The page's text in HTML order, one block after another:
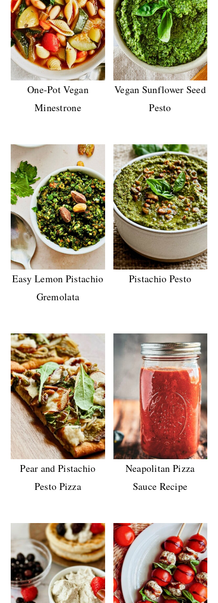
One-Pot Vegan
Minestrone
Vegan Sunflower Seed
Pesto
Easy Lemon Pistachio
Gremolata
Pistachio Pesto
Pear and Pistachio
Pesto Pizza
Neapolitan Pizza
Sauce Recipe